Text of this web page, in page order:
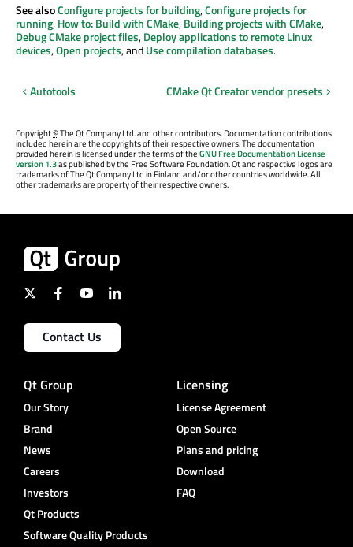
See alsoConfigure projects for building,Configure projects for
running,How to: Build with CMake,Building projects with CMake,
Debug CMake project files,Deploy applications to remote Linux
devices,Open projects, andUse compilation databases.
Autotools CMake Qt Creator vendor presets
Copyright©The Qt Company Ltd. and other contributors. Documentation contributions
included herein are the copyrights of their respective owners. The documentation
provided herein is licensed under the terms of theGNU Free Documentation License
version 1.3as published by the Free Software Foundation. Qt and respective logos are
trademarks of The Qt Company Ltd in Finland and/or other countries worldwide. All
other trademarks are property of their respective owners.
Contact Us
Qt Group
Our Story
Brand
News
Careers
Investors
Qt Products
Software Quality Products
Licensing
License Agreement
Open Source
Plans and pricing
Download
FAQ